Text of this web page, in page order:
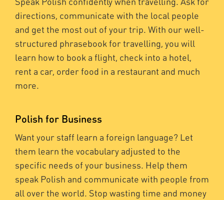
directions, communicate with the local people
and get the most out of your trip. With our well-
structured phrasebook for travelling, you will
learn how to book a flight, check into a hotel,
rent a car, order food in a restaurant and much
more.
Polish for Business
Want your staff learn a foreign language? Let
them learn the vocabulary adjusted to the
specific needs of your business. Help them
speak Polish and communicate with people from
all over the world. Stop wasting time and money